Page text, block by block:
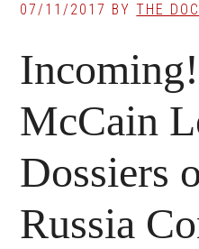
07/11/2017 BYTHE
McCain
Dossiers
Russia